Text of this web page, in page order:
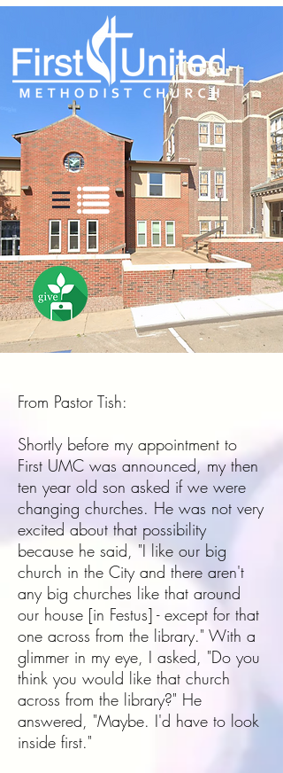
From Pastor Tish:
Shortly before my appointment to
First UMC was announced, my then
ten year old son asked if we were
changing churches. He was not very
excited about that possibility
because he said, "I like our big
church in the City and there aren't
any big churches like that around
our house [in Festus] - except for that
one across from the library." With a
glimmer in my eye, I asked, "Do you
think you would like that church
across from the library?" He
answered, "Maybe. I'd have to look
inside first."